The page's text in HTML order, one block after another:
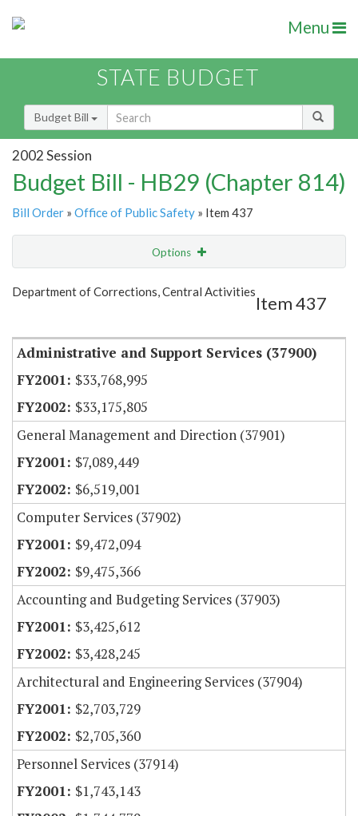
Menu
STATE BUDGET
Budget Bill
2002 Session
Budget Bill - HB29 (Chapter 814)
Bill Order » Office of Public Safety » Item 437
Options
Show Highlight Email
Department of Corrections, Central Activities
Item 437
Administrative and Support Services (37900)
$33,768,995
$33,175,805
General Management and Direction (37901)
$7,089,449
$6,519,001
Computer Services (37902)
$9,472,094
$9,475,366
Accounting and Budgeting Services (37903)
$3,425,612
$3,428,245
Architectural and Engineering Services (37904)
$2,703,729
$2,705,360
Personnel Services (37914)
$1,743,143